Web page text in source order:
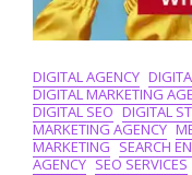
DIGITAL AGENCY
DIGITAL MARKETING
DIGITAL SEO DIGITAL
MARKETING AGENCY
MARKETING SEARCH
AGENCY SEO SERVICES